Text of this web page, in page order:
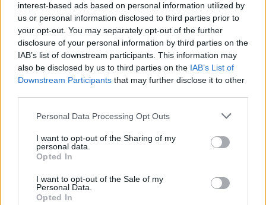
interest-based ads based on personal information utilized by
us or personal information disclosed to third parties prior to
your opt-out. You may separately opt-out of the further
disclosure of your personal information by third parties on the
IAB’s list of downstream participants. This information may
also be disclosed by us to third parties on the IAB’s List of
Downstream Participants that may further disclose it to other
Personal Data Processing Opt Outs
I want to opt-out of the Sharing of my
personal data.
Opted In
I want to opt-out of the Sale of my
Personal Data.
Opted In